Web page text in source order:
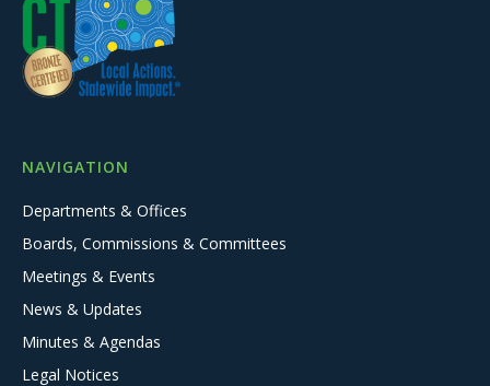
NAVIGATION
Departments & Offices
Boards, Commissions & Committees
Meetings & Events
News & Updates
Minutes & Agendas
Legal Notices